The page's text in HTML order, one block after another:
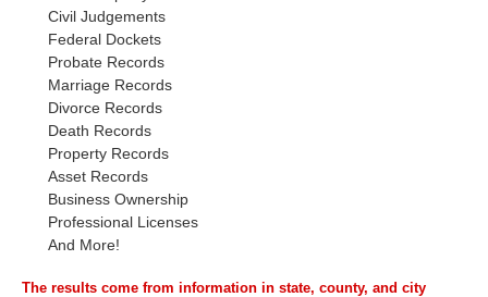
Civil Judgements
Federal Dockets
Probate Records
Marriage Records
Divorce Records
Death Records
Property Records
Asset Records
Business Ownership
Professional Licenses
And More!
The results come from information in state, county, and city